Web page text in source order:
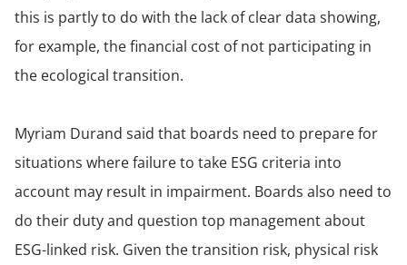
this is partly to do with the lack of clear data showing,
for example, the financial cost of not participating in
the ecological transition.
Myriam Durand said that boards need to prepare for
situations where failure to take ESG criteria into
account may result in impairment. Boards also need to
do their duty and question top management about
ESG-linked risk. Given the transition risk, physical risk